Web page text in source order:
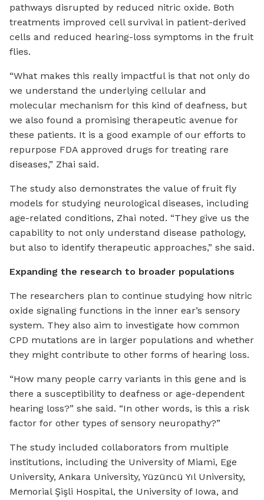
pathways disrupted by reduced nitric oxide. Both
treatments improved cell survival in patient-derived
cells and reduced hearing-loss symptoms in the fruit
flies.
“What makes this really impactful is that not only do
we understand the underlying cellular and
molecular mechanism for this kind of deafness, but
we also found a promising therapeutic avenue for
these patients. It is a good example of our efforts to
repurpose FDA approved drugs for treating rare
diseases,” Zhai said.
The study also demonstrates the value of fruit fly
models for studying neurological diseases, including
age-related conditions, Zhai noted. “They give us the
capability to not only understand disease pathology,
but also to identify therapeutic approaches,” she said.
Expanding the research to broader populations
The researchers plan to continue studying how nitric
oxide signaling functions in the inner ear’s sensory
system. They also aim to investigate how common
CPD mutations are in larger populations and whether
they might contribute to other forms of hearing loss.
“How many people carry variants in this gene and is
there a susceptibility to deafness or age-dependent
hearing loss?” she said. “In other words, is this a risk
factor for other types of sensory neuropathy?”
The study included collaborators from multiple
institutions, including the University of Miami, Ege
University, Ankara University, Yüzüncü Yıl University,
Memorial Şişli Hospital, the University of Iowa, and